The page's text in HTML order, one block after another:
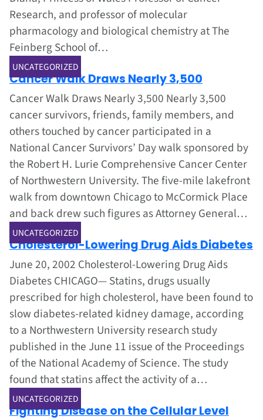
Research, and professor of molecular
pharmacology and biological chemistry at The
Feinberg School of…
UNCATEGORIZED
Jun 1, 2002
Cancer Walk Draws Nearly 3,500
Cancer Walk Draws Nearly 3,500 Nearly 3,500
cancer survivors, friends, family members, and
others touched by cancer participated in a
National Cancer Survivors’ Day walk sponsored by
the Robert H. Lurie Comprehensive Cancer Center
of Northwestern University. The five-mile lakefront
walk from downtown Chicago to McCormick Place
and back drew such figures as Attorney General…
UNCATEGORIZED
Jun 1, 2002
Cholesterol-Lowering Drug Aids Diabetes
June 20, 2002 Cholesterol-Lowering Drug Aids
Diabetes CHICAGO— Statins, drugs usually
prescribed for high cholesterol, have been found to
slow diabetes-related kidney damage, according
to a Northwestern University research study
published in the June 11 issue of the Proceedings
of the National Academy of Science. The study
found that statins affect the activity of a…
UNCATEGORIZED
Jun 1, 2002
Fighting Disease on the Cellular Level